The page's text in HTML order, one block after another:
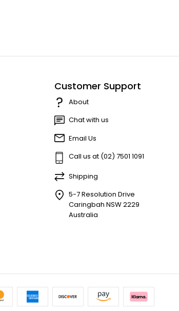
Customer Support
About
Chat with us
Email Us
Call us at (02) 7501 1091
Shipping
5-7 Resolution Drive
Caringbah NSW 2229
Australia